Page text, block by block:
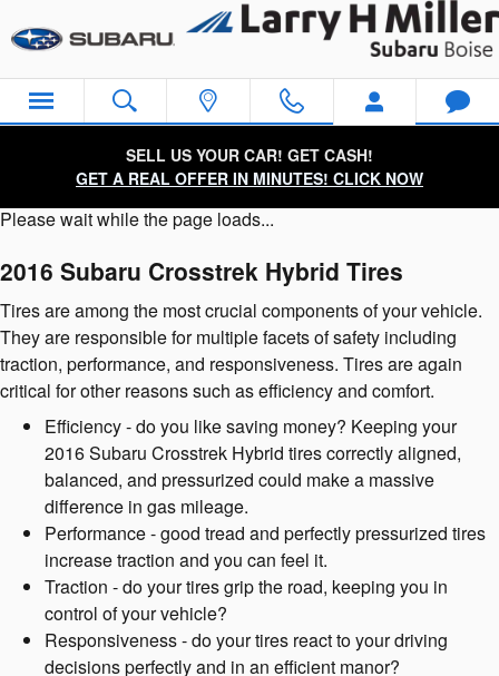
2016 Subaru Crosstrek Hybrid
SELL US YOUR CAR! GET CASH!
GET A REAL OFFER IN MINUTES! CLICK NOW
Please wait while the page loads...
2016 Subaru Crosstrek Hybrid Tires
Tires are among the most crucial components of your vehicle.
They are responsible for multiple facets of safety including
traction, performance, and responsiveness. Tires are again
critical for other reasons such as efficiency and comfort.
Efficiency - do you like saving money? Keeping your
2016 Subaru Crosstrek Hybrid tires correctly aligned,
balanced, and pressurized could make a massive
difference in gas mileage.
Performance - good tread and perfectly pressurized tires
increase traction and you can feel it.
Traction - do your tires grip the road, keeping you in
control of your vehicle?
Responsiveness - do your tires react to your driving
decisions perfectly and in an efficient manor?